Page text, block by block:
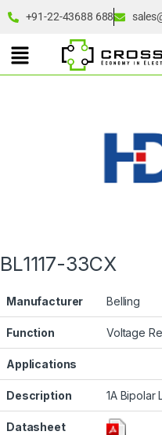
+91-22-43688 688
BL1117-33CX
Manufacturer Belling
Function Voltage
Applications
Description 1A Bipolar
Datasheet